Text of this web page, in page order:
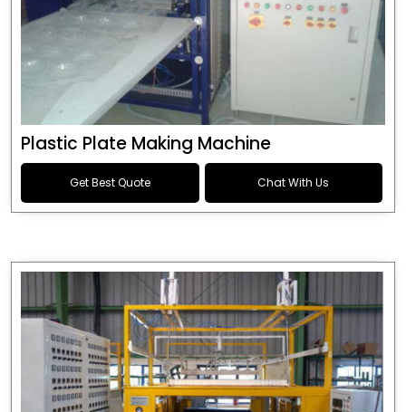
Plastic Plate Making Machine
Get Best Quote Chat With Us